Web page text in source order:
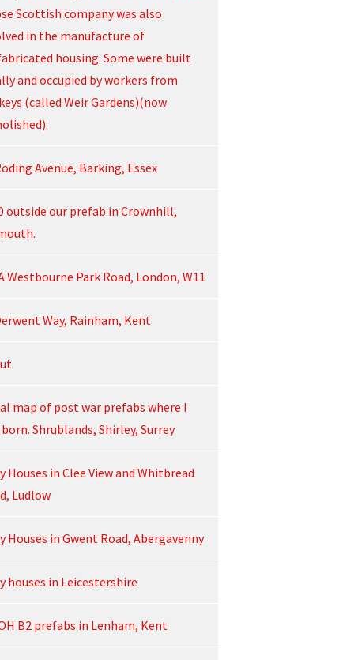
Scottish company was also
in the manufacture of
housing. Some were built
and occupied by workers from
(called Weir Gardens)(now
Avenue, Barking, Essex
outside our prefab in Crownhill,
Westbourne Park Road, London, W11
Way, Rainham, Kent
map of post war prefabs where I
Shrublands, Shirley, Surrey
Houses in Clee View and Whitbread
Ludlow
Houses in Gwent Road, Abergavenny
houses in Leicestershire
B2 prefabs in Lenham, Kent